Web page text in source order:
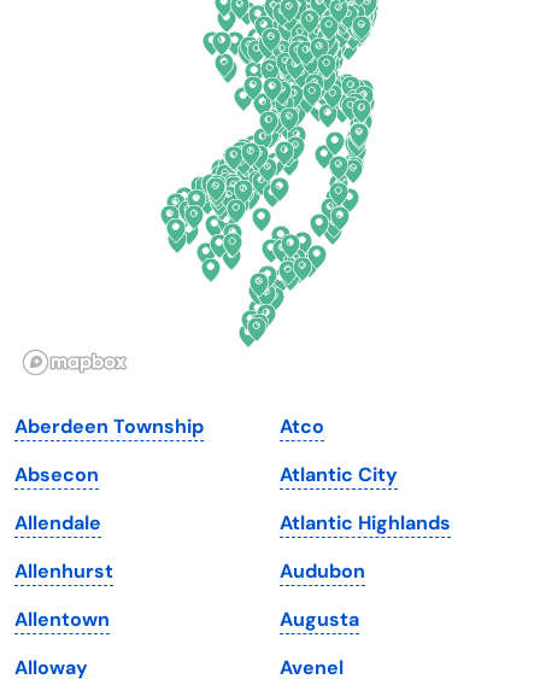
Illinois
Iowa
Kansas
Kentucky
Louisiana
Maine
New York
North Carolina
North Dakota
Ohio
Oklahoma
Oregon
Pennsylvania
South Dakota
Tennessee
Texas
Utah
Vermont
Aberdeen Township
Absecon
Allendale
Allenhurst
Allentown
Alloway
Atco
Atlantic City
Atlantic Highlands
Audubon
Augusta
Avenel